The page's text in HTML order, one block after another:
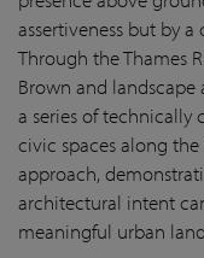
assertiveness but by
Through the Thames
Brown and landscape
a series of
civic spaces along the
approach,
architectural intent
meaningful urban